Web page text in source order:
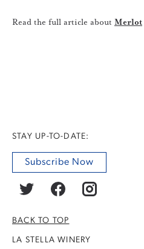
Read the full article about Merlot
STAY UP-TO-DATE:
Subscribe Now
BACK TO TOP
LA STELLA WINERY